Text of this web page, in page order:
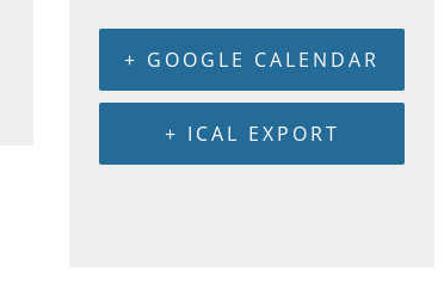
+ GOOGLE CALENDAR
+ ICAL EXPORT